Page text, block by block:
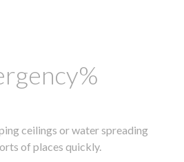
ceilings or water spreading
of places quickly.